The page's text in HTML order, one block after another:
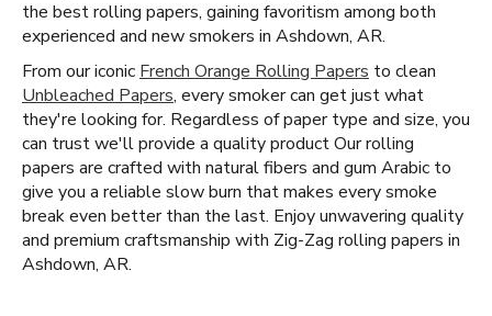
the best rolling papers, gaining favoritism among both
experienced and new smokers in Ashdown, AR.
From our iconic French Orange Rolling Papers to clean
Unbleached Papers, every smoker can get just what
they're looking for. Regardless of paper type and size, you
can trust we'll provide a quality product Our rolling
papers are crafted with natural fibers and gum Arabic to
give you a reliable slow burn that makes every smoke
break even better than the last. Enjoy unwavering quality
and premium craftsmanship with Zig-Zag rolling papers in
Ashdown, AR.